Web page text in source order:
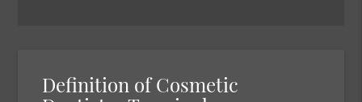
Definition of Cosmetic